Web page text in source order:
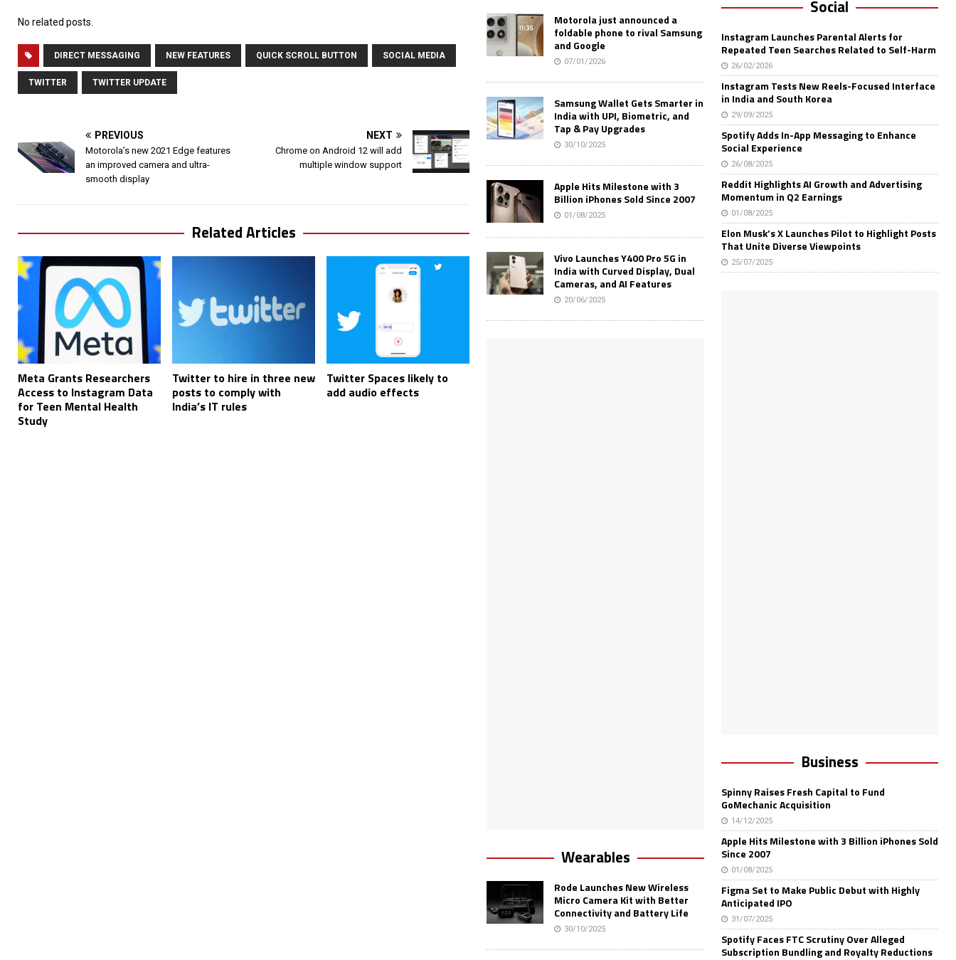
No related posts.
DIRECT MESSAGING NEW FEATURES QUICK SCROLL BUTTON SOCIAL MEDIA
TWITTER TWITTER UPDATE
PREVIOUS
Motorola’s new 2021 Edge features
an improved camera and ultra-
smooth display
NEXT
Chrome on Android 12 will add
multiple window support
Related Articles
Meta Grants Researchers
Access to Instagram Data
for Teen Mental Health
Study
Twitter to hire in three new
posts to comply with
India’s IT rules
Twitter Spaces likely to
add audio effects
Motorola just announced a
foldable phone to rival Samsung
and Google
07/01/2026
Samsung Wallet Gets Smarter in
India with UPI, Biometric, and
Tap & Pay Upgrades
30/10/2025
Apple Hits Milestone with 3
Billion iPhones Sold Since 2007
01/08/2025
Vivo Launches Y400 Pro 5G in
India with Curved Display, Dual
Cameras, and AI Features
20/06/2025
Wearables
Rode Launches New Wireless
Micro Camera Kit with Better
Connectivity and Battery Life
30/10/2025
Social
Instagram Launches Parental Alerts for
Repeated Teen Searches Related to Self-Harm
26/02/2026
Instagram Tests New Reels-Focused Interface
in India and South Korea
29/09/2025
Spotify Adds In-App Messaging to Enhance
Social Experience
26/08/2025
Reddit Highlights AI Growth and Advertising
Momentum in Q2 Earnings
01/08/2025
Elon Musk’s X Launches Pilot to Highlight Posts
That Unite Diverse Viewpoints
25/07/2025
Business
Spinny Raises Fresh Capital to Fund
GoMechanic Acquisition
14/12/2025
Apple Hits Milestone with 3 Billion iPhones Sold
Since 2007
01/08/2025
Figma Set to Make Public Debut with Highly
Anticipated IPO
31/07/2025
Spotify Faces FTC Scrutiny Over Alleged
Subscription Bundling and Royalty Reductions